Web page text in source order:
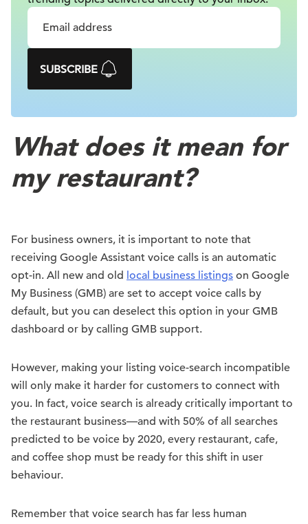
SUBSCRIBE
What does it mean for
my restaurant?
For business owners, it is important to note that
receiving Google Assistant voice calls is an automatic
opt-in. All new and old local business listings on Google
My Business (GMB) are set to accept voice calls by
default, but you can deselect this option in your GMB
dashboard or by calling GMB support.
However, making your listing voice-search incompatible
will only make it harder for customers to connect with
you. In fact, voice search is already critically important to
the restaurant business—and with 50% of all searches
predicted to be voice by 2020, every restaurant, cafe,
and coffee shop must be ready for this shift in user
behaviour.
Remember that voice search has far less human